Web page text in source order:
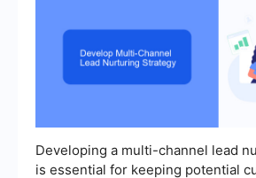
Developing a multi-channel lead
is essential for keeping potential